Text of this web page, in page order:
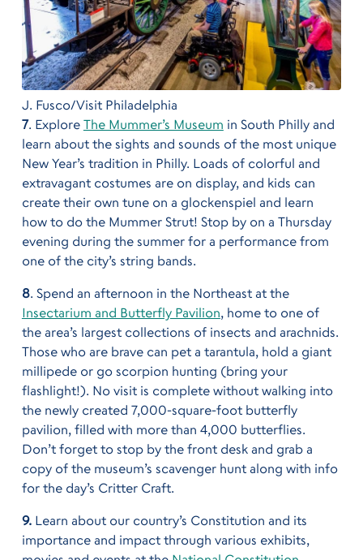
J. Fusco/Visit Philadelphia
7. Explore The Mummer’s Museum in South Philly and
learn about the sights and sounds of the most unique
New Year’s tradition in Philly. Loads of colorful and
extravagant costumes are on display, and kids can
create their own tune on a glockenspiel and learn
how to do the Mummer Strut! Stop by on a Thursday
evening during the summer for a performance from
one of the city’s string bands.
8. Spend an afternoon in the Northeast at the
Insectarium and Butterfly Pavilion, home to one of
the area’s largest collections of insects and arachnids.
Those who are brave can pet a tarantula, hold a giant
millipede or go scorpion hunting (bring your
flashlight!). No visit is complete without walking into
the newly created 7,000-square-foot butterfly
pavilion, filled with more than 4,000 butterflies.
Don’t forget to stop by the front desk and grab a
copy of the museum’s scavenger hunt along with info
for the day’s Critter Craft.
9.Learn about our country’s Constitution and its
importance and impact through various exhibits,